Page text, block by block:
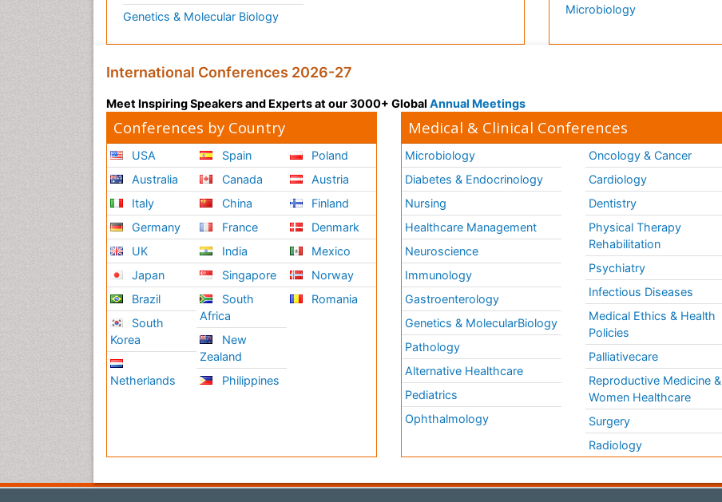
Genetics & Molecular Biology
Microbiology
International Conferences 2026-27
Meet Inspiring Speakers and Experts at our 3000+ Global Annual Meetings
Conferences by Country
USA
Australia
Italy
Germany
UK
Japan
Brazil
South
Korea
Netherlands
Spain
Canada
China
France
India
Singapore
South
Africa
New
Zealand
Philippines
Poland
Austria
Finland
Denmark
Mexico
Norway
Romania
Medical & Clinical Conferences
Microbiology
Diabetes & Endocrinology
Nursing
Healthcare Management
Neuroscience
Immunology
Gastroenterology
Genetics & MolecularBiology
Pathology
Alternative Healthcare
Pediatrics
Ophthalmology
Oncology & Cancer
Cardiology
Dentistry
Physical Therapy
Rehabilitation
Psychiatry
Infectious Diseases
Medical Ethics & Health
Policies
Palliativecare
Reproductive Medicine &
Women Healthcare
Surgery
Radiology